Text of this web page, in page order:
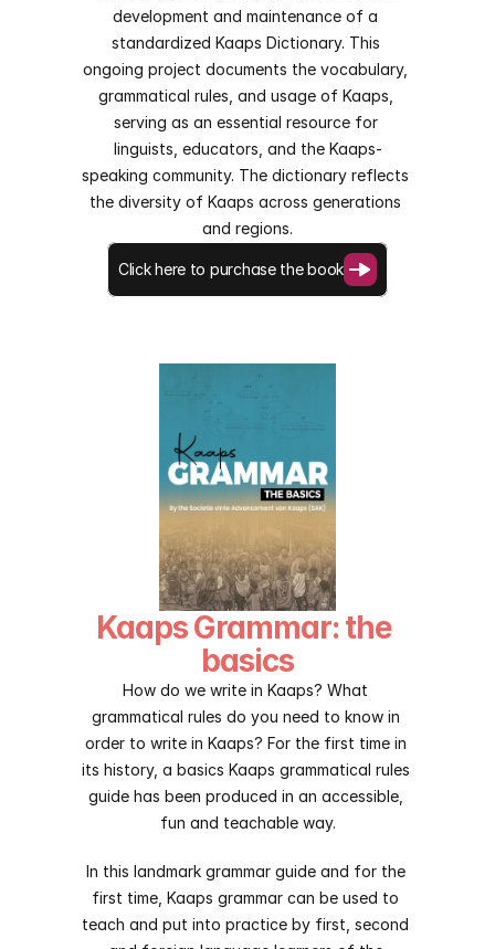
development and maintenance of a
standardized Kaaps Dictionary. This
ongoing project documents the vocabulary,
grammatical rules, and usage of Kaaps,
serving as an essential resource for
linguists, educators, and the Kaaps-
speaking community. The dictionary reflects
the diversity of Kaaps across generations
and regions.
Click here to purchase the book
Kaaps Grammar: the
basics
How do we write in Kaaps? What
grammatical rules do you need to know in
order to write in Kaaps? For the first time in
its history, a basics Kaaps grammatical rules
guide has been produced in an accessible,
fun and teachable way.
In this landmark grammar guide and for the
first time, Kaaps grammar can be used to
teach and put into practice by first, second